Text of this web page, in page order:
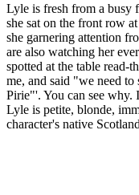
Lyle is fresh from a busy
she sat on the front row
she garnering attention
are also watching her
spotted at the table read-
me, and said "we need
Pirie"'. You can see why.
Lyle is petite, blonde,
character's native